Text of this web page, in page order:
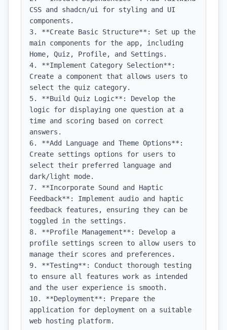
CSS and shadcn/ui for styling and UI
components.
3. **Create Basic Structure**: Set up the
main components for the app, including
Home, Quiz, Profile, and Settings.
4. **Implement Category Selection**:
Create a component that allows users to
select the quiz category.
5. **Build Quiz Logic**: Develop the
logic for displaying one question at a
time and scoring based on correct
answers.
6. **Add Language and Theme Options**:
Create settings options for users to
select their preferred language and
dark/light mode.
7. **Incorporate Sound and Haptic
Feedback**: Implement audio and haptic
feedback features, ensuring they can be
toggled in the settings.
8. **Profile Management**: Develop a
profile settings screen to allow users to
manage their scores and preferences.
9. **Testing**: Conduct thorough testing
to ensure all features work as intended
and the user experience is smooth.
10. **Deployment**: Prepare the
application for deployment on a suitable
web hosting platform.